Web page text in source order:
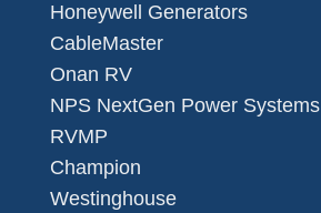
Honeywell Generators
CableMaster
Onan RV
NPS NextGen Power Systems
RVMP
Champion
Westinghouse